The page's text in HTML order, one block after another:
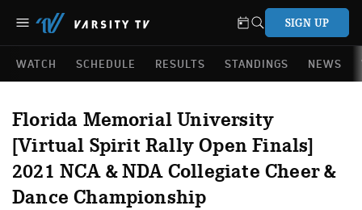
SIGN UP
WATCH SCHEDULE RESULTS STANDINGS NEWS
Florida Memorial University
[Virtual Spirit Rally Open Finals]
2021 NCA & NDA Collegiate Cheer &
Dance Championship